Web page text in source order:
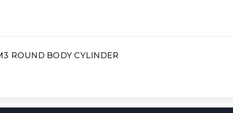
ROUND BODY CYLINDER